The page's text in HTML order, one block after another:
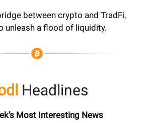
between crypto and TradFi,
unleash a flood of liquidity.
Headlines
Most Interesting News